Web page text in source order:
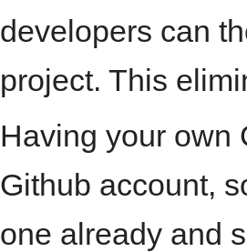
developers can
project. This
Having your own
Github account,
one already and